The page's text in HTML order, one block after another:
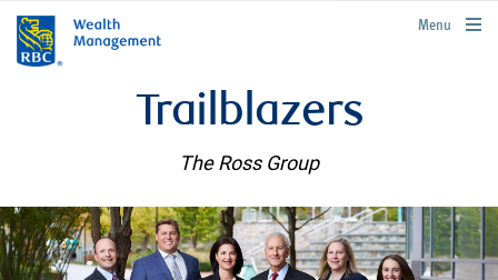
rbcwealthmanagement.com
Menu
Trailblazers
The Ross Group